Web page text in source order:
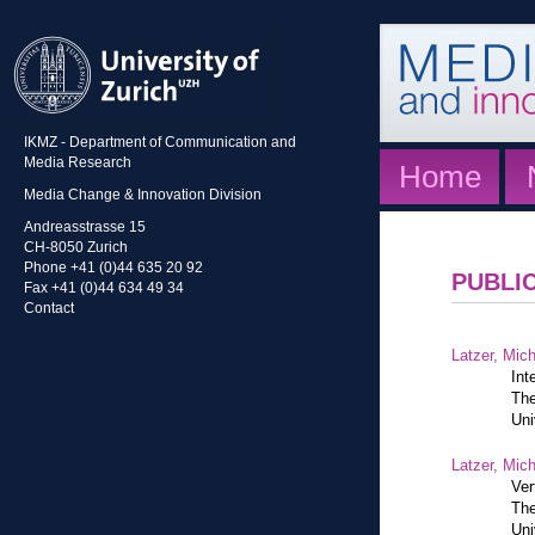
IKMZ - Department of Communication and
Media Research
Media Change & Innovation Division
Andreasstrasse 15
CH-8050 Zurich
Phone +41 (0)44 635 20 92
Fax +41 (0)44 634 49 34
Contact
Home
Latzer,
Latzer,